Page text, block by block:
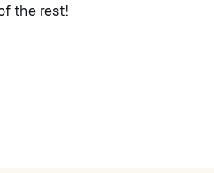
the rest!